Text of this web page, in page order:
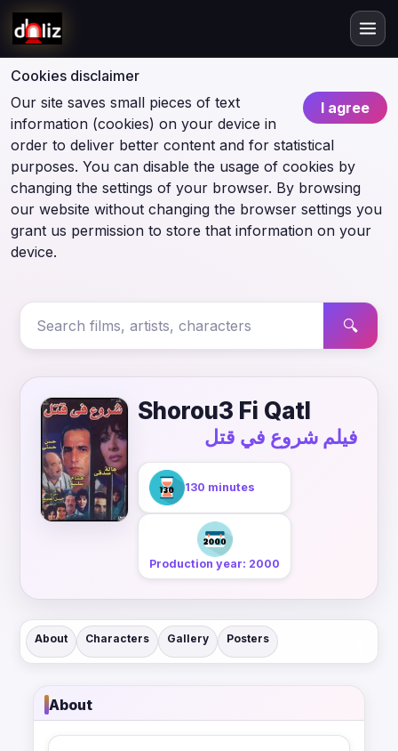
Cookies disclaimer
I agree
Our site saves small pieces of text
information (cookies) on your device in
order to deliver better content and for statistical
purposes. You can disable the usage of cookies by
changing the settings of your browser. By browsing
our website without changing the browser settings you
grant us permission to store that information on your
device.
🔍
Shorou3 Fi Qatl
فيلم شروع في قتل
130 minutes
Production year: 2000
About Characters Gallery Posters
About